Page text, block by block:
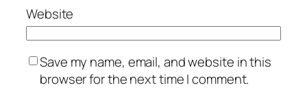
Website
Save my name, email, and website in this
browser for the next time I comment.